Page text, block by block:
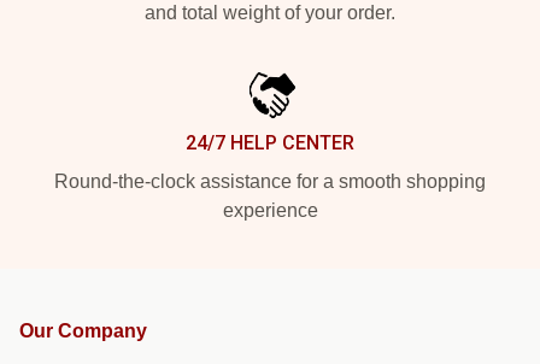
and total weight of your order.
24/7 HELP CENTER
Round-the-clock assistance for a smooth shopping
experience
Our Company